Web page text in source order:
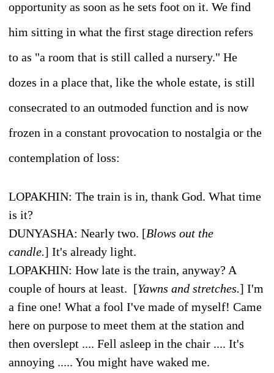
opportunity as soon as he sets foot on it. We find
him sitting in what the first stage direction refers
to as "a room that is still called a nursery." He
dozes in a place that, like the whole estate, is still
consecrated to an outmoded function and is now
frozen in a constant provocation to nostalgia or the
contemplation of loss:
LOPAKHIN: The train is in, thank God. What time
is it?
DUNYASHA: Nearly two. [Blows out the
candle.] It's already light.
LOPAKHIN: How late is the train, anyway? A
couple of hours at least. [Yawns and stretches.] I'm
a fine one! What a fool I've made of myself! Came
here on purpose to meet them at the station and
then overslept .... Fell asleep in the chair .... It's
annoying ..... You might have waked me.